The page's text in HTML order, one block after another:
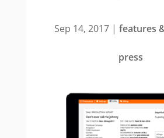
Sep 14, 2017| features
press